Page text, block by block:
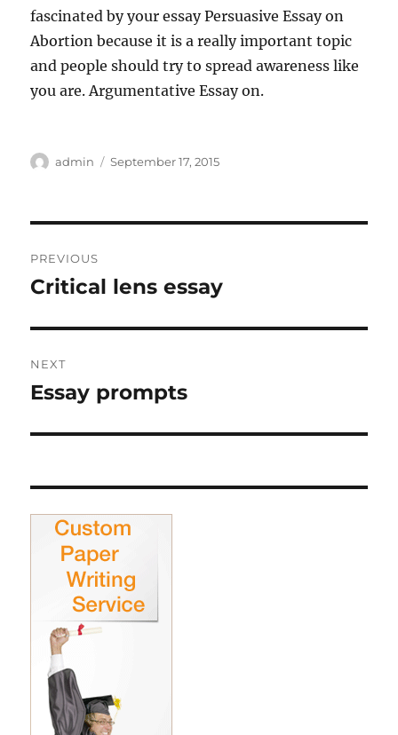
fascinated by your essay Persuasive Essay on
Abortion because it is a really important topic
and people should try to spread awareness like
you are. Argumentative Essay on.
Author
admin
Posted
September 17, 2015
navigation
PREVIOUS
Previous
Critical lens essay
NEXT
Next
Essay prompts